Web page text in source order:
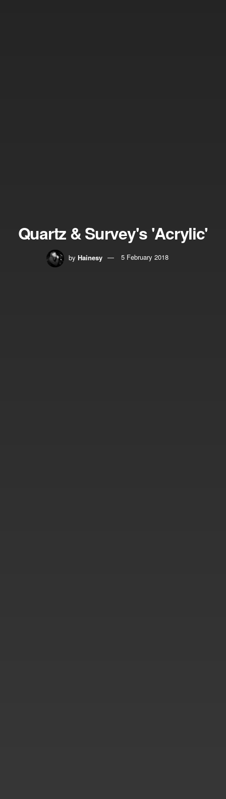
Quartz & Survey's 'Acrylic'
by Hainesy 5 February 2018